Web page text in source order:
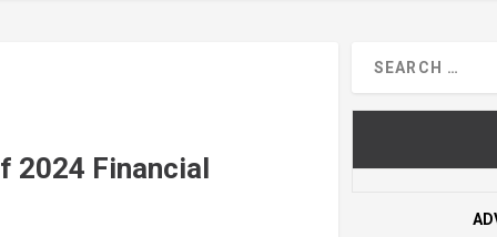
2024 Financial